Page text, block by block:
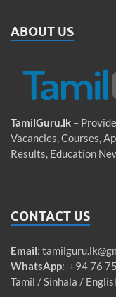
ABOUT US
TamilGuru.lk –
Vacancies, Courses,
Results, Education
CONTACT US
Email:
WhatsApp: +94 76
Tamil / Sinhala /